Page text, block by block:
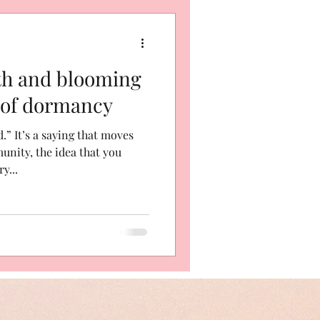
and blooming
dormancy
It’s a saying that moves
the idea that you